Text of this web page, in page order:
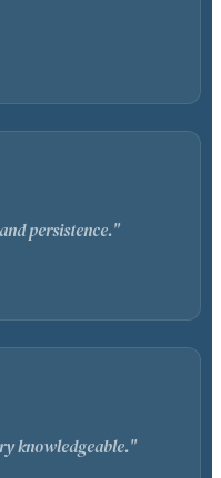
persistence."
knowledgeable."